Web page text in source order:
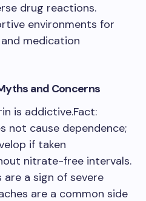
drug reactions.
environments for
medication
and Concerns
is addictive.Fact:
not cause dependence;
if taken
nitrate-free intervals.
are a sign of severe
are a common side